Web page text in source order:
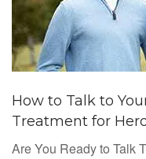
How to Talk to
Treatment for
Are You Ready to Talk